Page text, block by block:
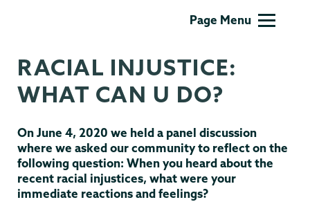
Inclusion
Page Menu
RACIAL INJUSTICE:
WHAT CAN U DO?
On June 4, 2020 we held a panel discussion
where we asked our community to reflect on the
following question: When you heard about the
recent racial injustices, what were your
immediate reactions and feelings?